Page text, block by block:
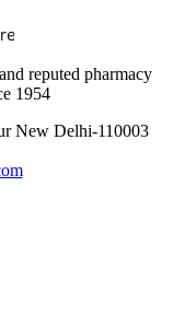
reputed pharmacy
1954
New Delhi-110003